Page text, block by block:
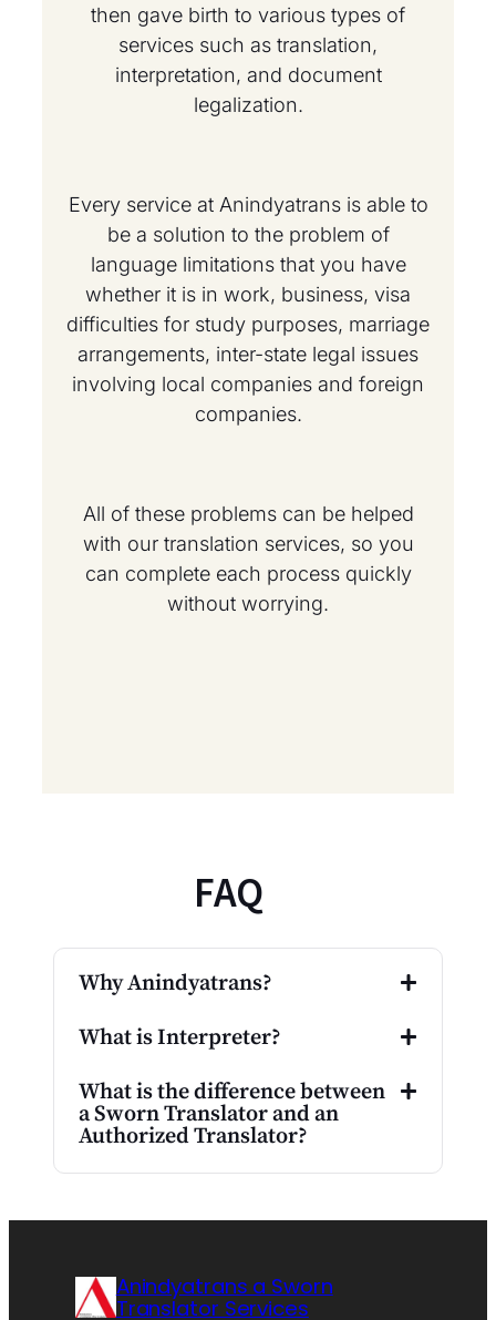
then gave birth to various types of
services such as translation,
interpretation, and document
legalization.
Every service at Anindyatrans is able to
be a solution to the problem of
language limitations that you have
whether it is in work, business, visa
difficulties for study purposes, marriage
arrangements, inter-state legal issues
involving local companies and foreign
companies.
All of these problems can be helped
with our translation services, so you
can complete each process quickly
without worrying.
FAQ
Why Anindyatrans?
What is Interpreter?
What is the difference between
a Sworn Translator and an
Authorized Translator?
Anindyatrans a Sworn
Translator Services